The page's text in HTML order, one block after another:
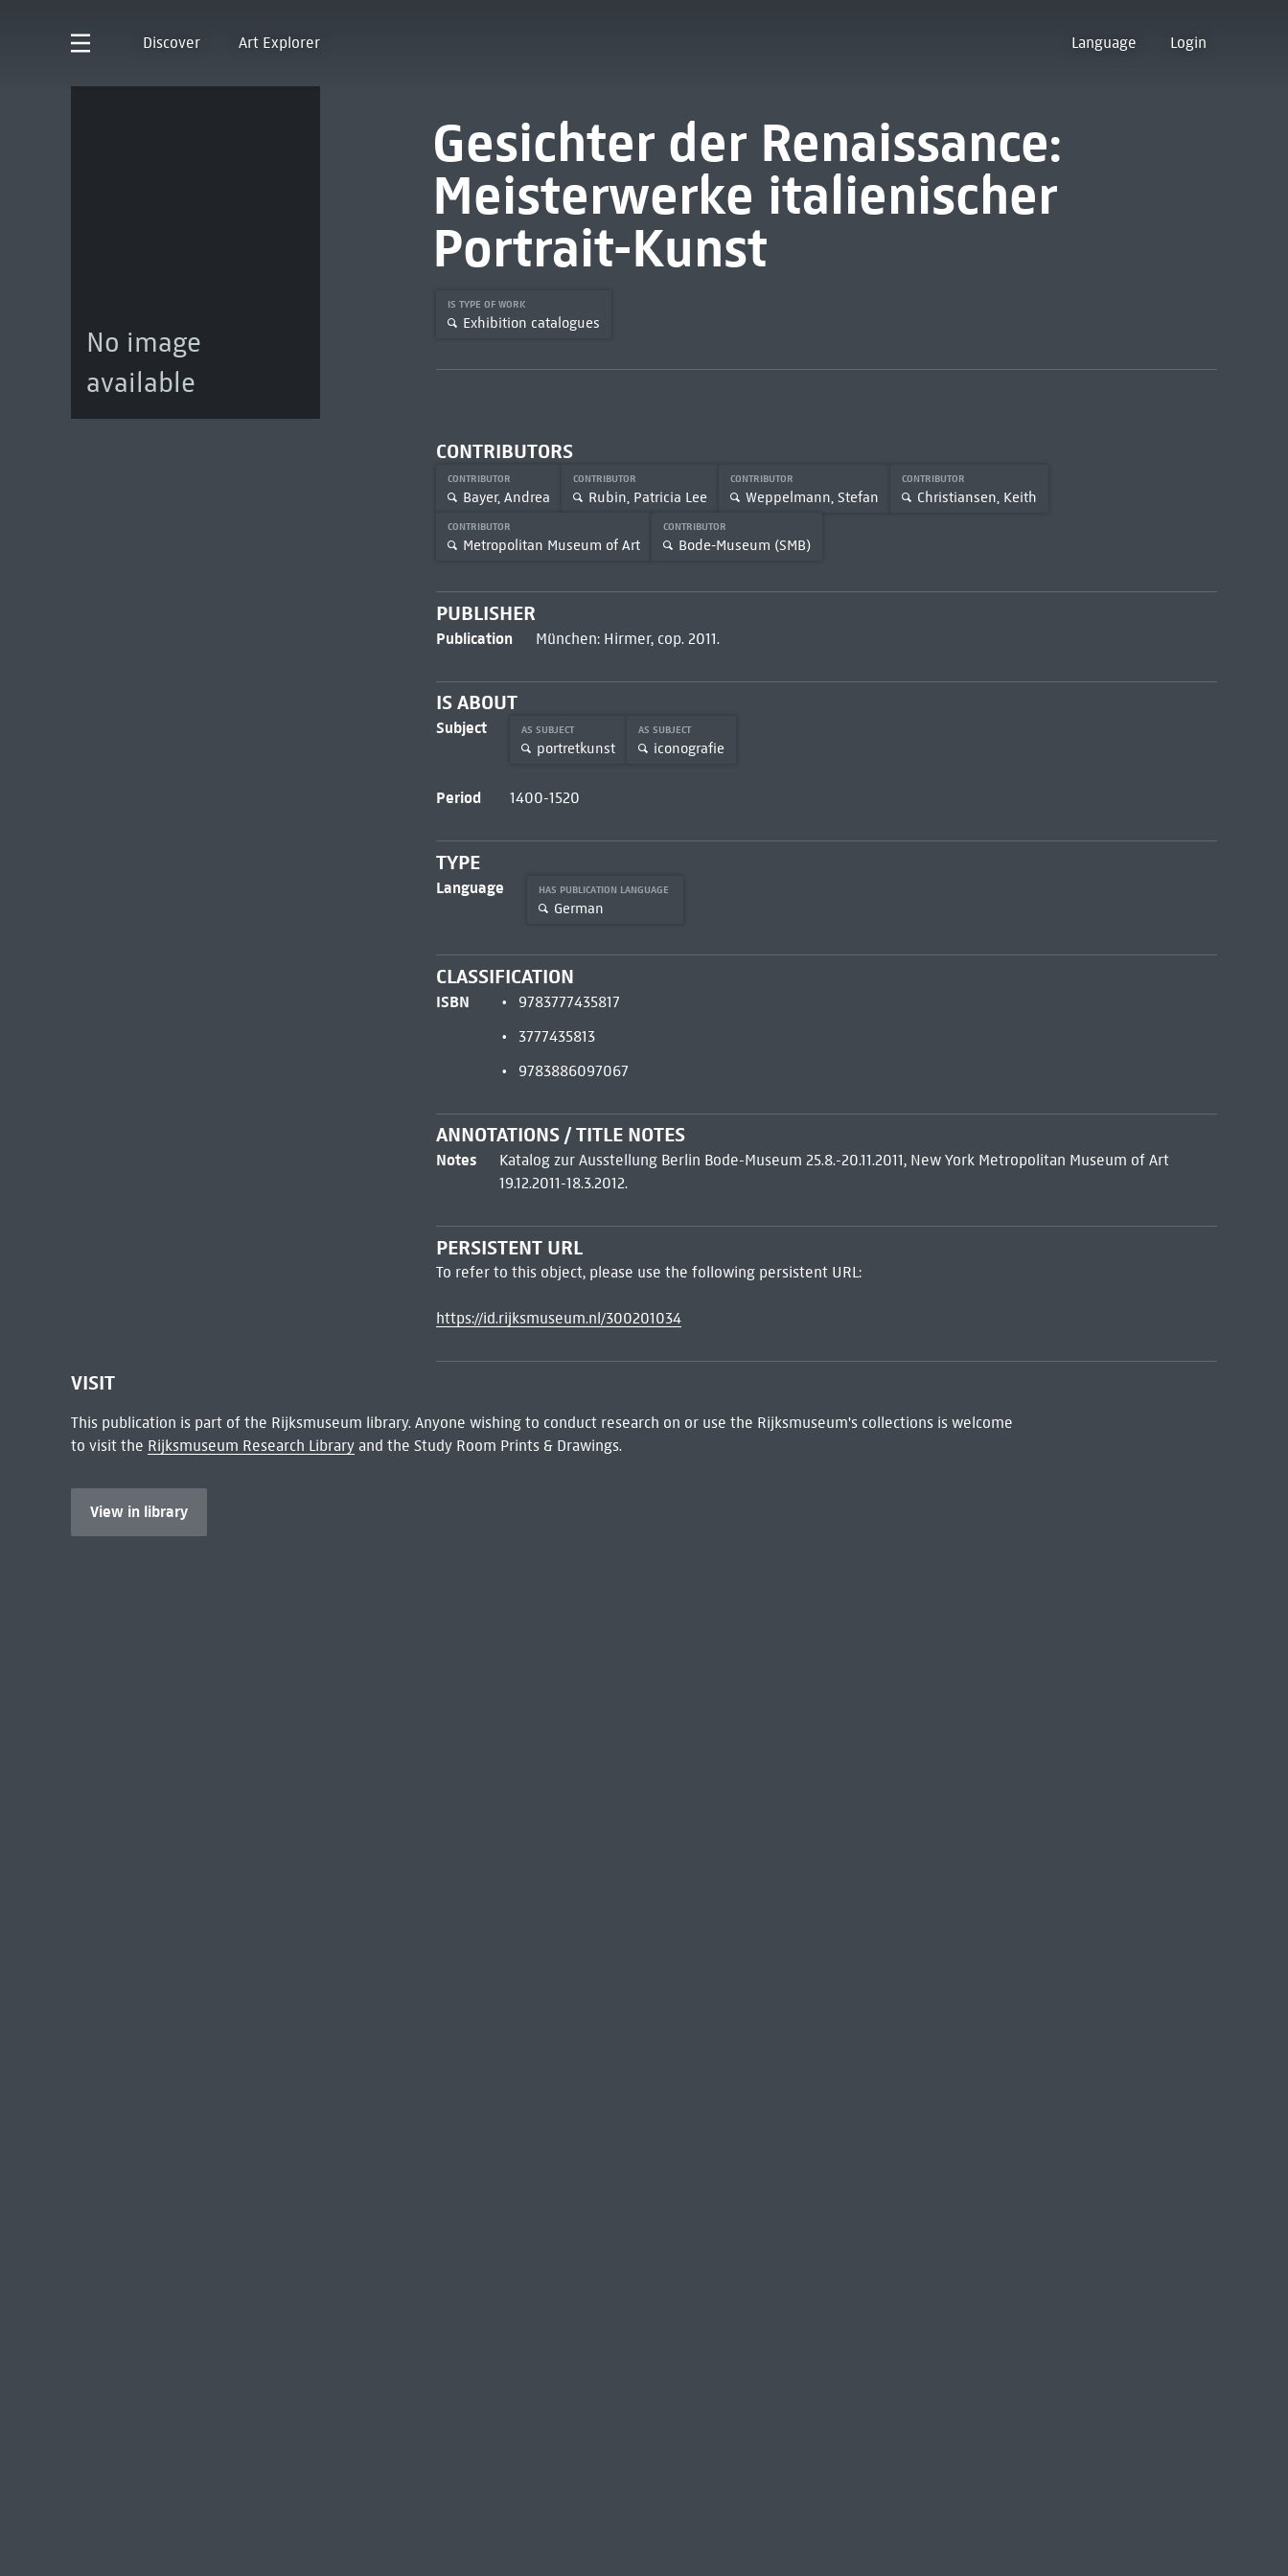
Discover Art Explorer Language Login
No image
available
Gesichter der Renaissance:
Meisterwerke italienischer
Portrait-Kunst
IS TYPE OF WORK
Exhibition catalogues
CONTRIBUTORS
CONTRIBUTOR
Bayer, Andrea
CONTRIBUTOR
Rubin, Patricia Lee
CONTRIBUTOR
Weppelmann, Stefan
CONTRIBUTOR
Christiansen, Keith
CONTRIBUTOR
Metropolitan Museum of Art
CONTRIBUTOR
Bode-Museum (SMB)
PUBLISHER
Publication München: Hirmer, cop. 2011.
IS ABOUT
Subject AS SUBJECT
portretkunst
AS SUBJECT
iconografie
Period 1400-1520
TYPE
Language HAS PUBLICATION LANGUAGE
German
CLASSIFICATION
ISBN
9783777435817
3777435813
9783886097067
ANNOTATIONS / TITLE NOTES
Notes
Katalog zur Ausstellung Berlin Bode-Museum 25.8.-20.11.2011, New York Metropolitan Museum of Art
19.12.2011-18.3.2012.
PERSISTENT URL
To refer to this object, please use the following persistent URL:
https://id.rijksmuseum.nl/300201034
VISIT
This publication is part of the Rijksmuseum library. Anyone wishing to conduct research on or use the Rijksmuseum's collections is welcome
to visit the Rijksmuseum Research Libraryand the Study Room Prints & Drawings.
View in library